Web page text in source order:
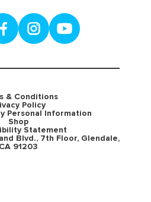
& Conditions
Policy
Personal Information
Shop
Statement
Blvd., 7th Floor, Glendale,
CA 91203